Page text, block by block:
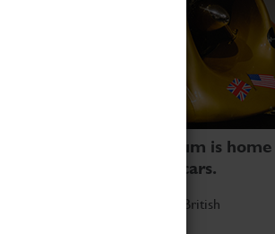
Transport Museum is home
world's two fastest cars.
at these spectacular feats of British